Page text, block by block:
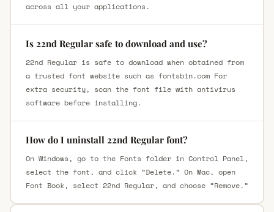
across all your applications.
Is 22nd Regular safe to download and use?
22nd Regular is safe to download when obtained from
a trusted font website such as fontsbin.com For
extra security, scan the font file with antivirus
software before installing.
How do I uninstall 22nd Regular font?
On Windows, go to the Fonts folder in Control Panel,
select the font, and click “Delete.” On Mac, open
Font Book, select 22nd Regular, and choose “Remove.”